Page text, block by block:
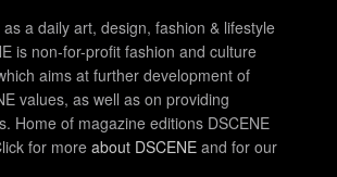
a daily art, design, fashion & lifestyle
is non-for-profit fashion and culture
aims at further development of
values, as well as on providing
Home of magazine editions DSCENE
for more about DSCENE and for our